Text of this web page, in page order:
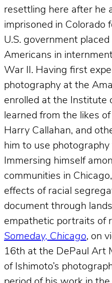
resettling here after he
imprisoned in Colorado
U.S. government
Americans in
War II. Having first
photography at the
enrolled at the Institute
learned from the likes
Harry Callahan, and
him to use
Immersing himself
communities in
effects of racial
document through
empathetic portraits of
Someday, Chicago, on
16th at the DePaul Art
of Ishimoto’s